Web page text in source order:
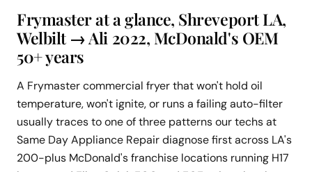
Frymaster at a glance, Shreveport LA,
Welbilt → Ali 2022, McDonald's OEM
50+ years
A Frymaster commercial fryer that won't hold oil
temperature, won't ignite, or runs a failing auto-filter
usually traces to one of three patterns our techs at
Same Day Appliance Repair diagnose first across LA's
200-plus McDonald's franchise locations running H17